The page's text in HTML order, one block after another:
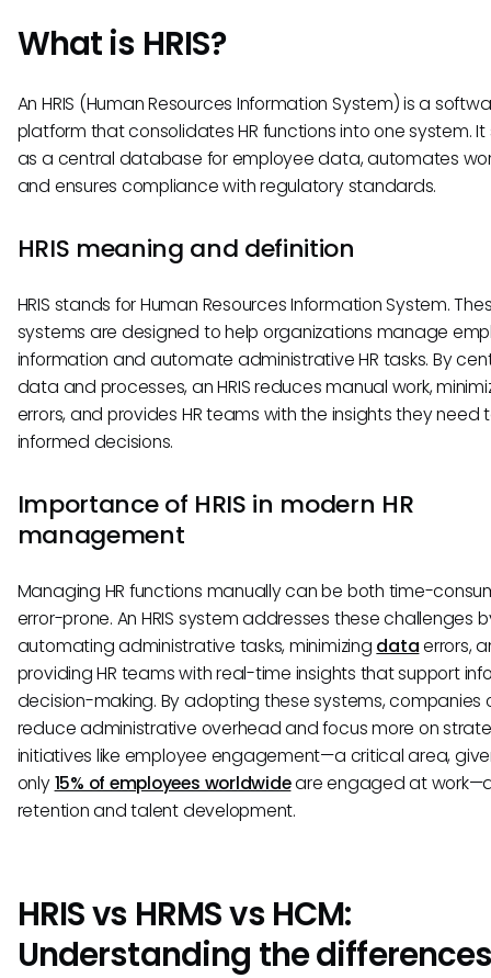
What is HRIS?
An HRIS (Human Resources Information System) is a
platform that consolidates HR functions into one system. It
as a central database for employee data, automates
and ensures compliance with regulatory standards.
HRIS meaning and definition
HRIS stands for Human Resources Information System.
systems are designed to help organizations manage
information and automate administrative HR tasks. By
data and processes, an HRIS reduces manual work,
errors, and provides HR teams with the insights they need
informed decisions.
Importance of HRIS in modern HR
management
Managing HR functions manually can be both time-
error-prone. An HRIS system addresses these challenges
automating administrative tasks, minimizing dataerrors,
providing HR teams with real-time insights that support
decision-making. By adopting these systems, companies
reduce administrative overhead and focus more on
initiatives like employee engagement—a critical area,
only15% of employees worldwideare engaged at
retention and talent development.
HRIS vs HRMS vs HCM:
Understanding the